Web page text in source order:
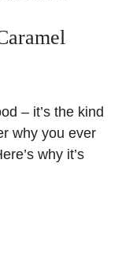
– it’s the kind
why you ever
why it’s